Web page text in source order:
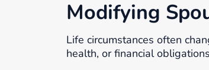
Modifying
Life circumstances often
health, or financial